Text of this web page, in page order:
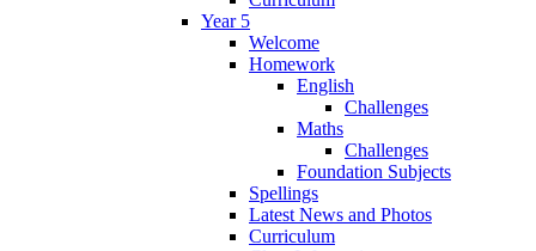
Year 5
Welcome
Homework
English
Challenges
Maths
Challenges
Foundation Subjects
Spellings
Latest News and Photos
Curriculum